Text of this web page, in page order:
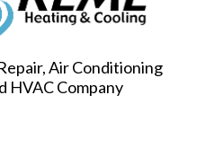
Air Conditioning
HVAC Company